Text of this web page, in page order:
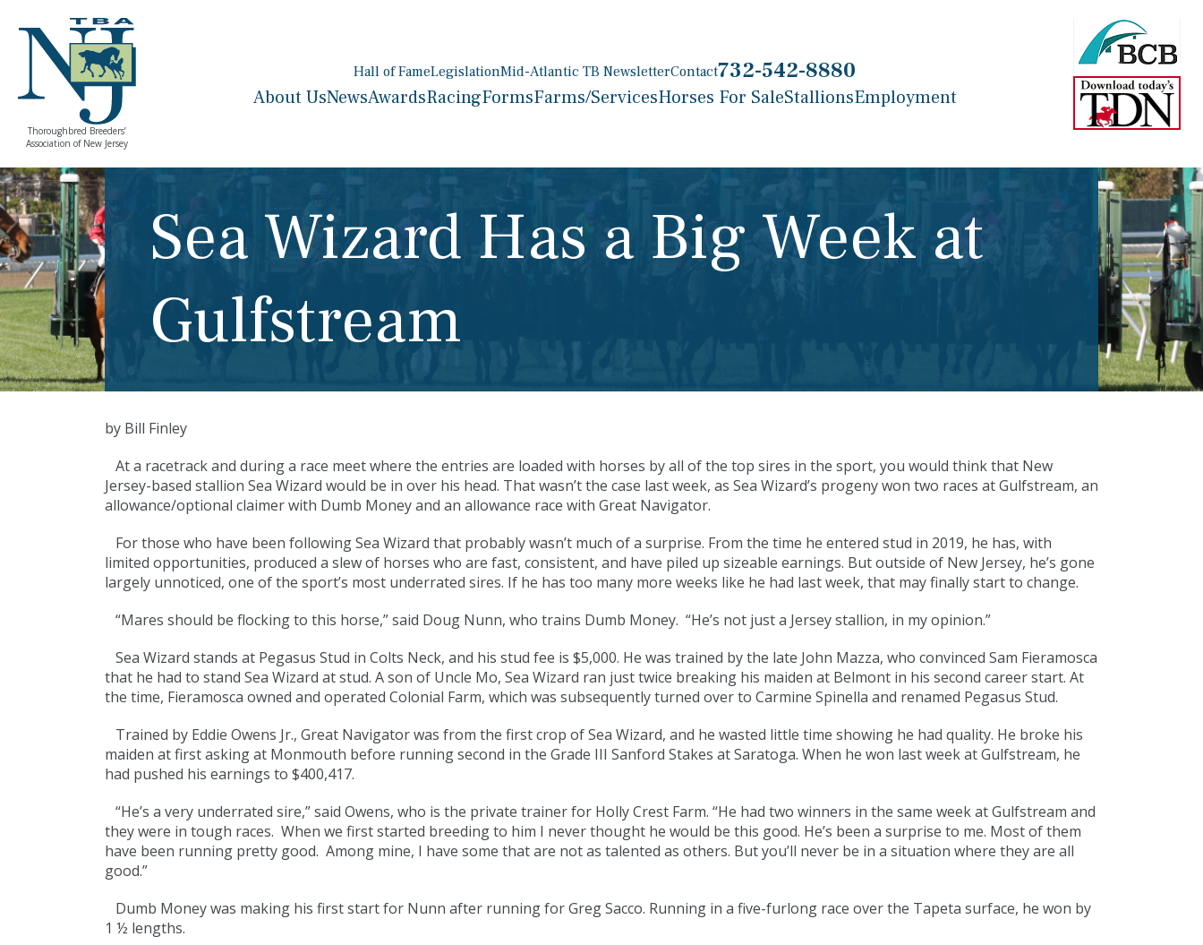
Thoroughbred Breeders’
Association of New Jersey
Hall of FameLegislationMid-Atlantic TB NewsletterContact732-542-8880
About UsNewsAwardsRacingFormsFarms/ServicesHorses For SaleStallionsEmployment
Sea Wizard Has a Big Week at
Gulfstream
by Bill Finley
At a racetrack and during a race meet where the entries are loaded with horses by all of the top sires in the sport, you would think that New
Jersey-based stallion Sea Wizard would be in over his head. That wasn’t the case last week, as Sea Wizard’s progeny won two races at Gulfstream, an
allowance/optional claimer with Dumb Money and an allowance race with Great Navigator.
For those who have been following Sea Wizard that probably wasn’t much of a surprise. From the time he entered stud in 2019, he has, with
limited opportunities, produced a slew of horses who are fast, consistent, and have piled up sizeable earnings. But outside of New Jersey, he’s gone
largely unnoticed, one of the sport’s most underrated sires. If he has too many more weeks like he had last week, that may finally start to change.
“Mares should be flocking to this horse,” said Doug Nunn, who trains Dumb Money. “He’s not just a Jersey stallion, in my opinion.”
Sea Wizard stands at Pegasus Stud in Colts Neck, and his stud fee is $5,000. He was trained by the late John Mazza, who convinced Sam Fieramosca
that he had to stand Sea Wizard at stud. A son of Uncle Mo, Sea Wizard ran just twice breaking his maiden at Belmont in his second career start. At
the time, Fieramosca owned and operated Colonial Farm, which was subsequently turned over to Carmine Spinella and renamed Pegasus Stud.
Trained by Eddie Owens Jr., Great Navigator was from the first crop of Sea Wizard, and he wasted little time showing he had quality. He broke his
maiden at first asking at Monmouth before running second in the Grade III Sanford Stakes at Saratoga. When he won last week at Gulfstream, he
had pushed his earnings to $400,417.
“He’s a very underrated sire,” said Owens, who is the private trainer for Holly Crest Farm. “He had two winners in the same week at Gulfstream and
they were in tough races. When we first started breeding to him I never thought he would be this good. He’s been a surprise to me. Most of them
have been running pretty good. Among mine, I have some that are not as talented as others. But you’ll never be in a situation where they are all
good.”
Dumb Money was making his first start for Nunn after running for Greg Sacco. Running in a five-furlong race over the Tapeta surface, he won by
1 ½ lengths.